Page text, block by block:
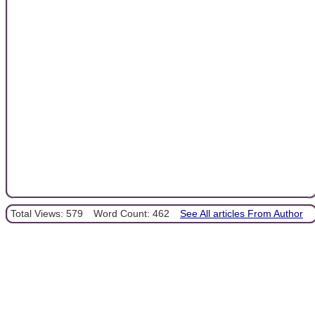
Total Views: 579 Word Count: 462 See All articles From Author